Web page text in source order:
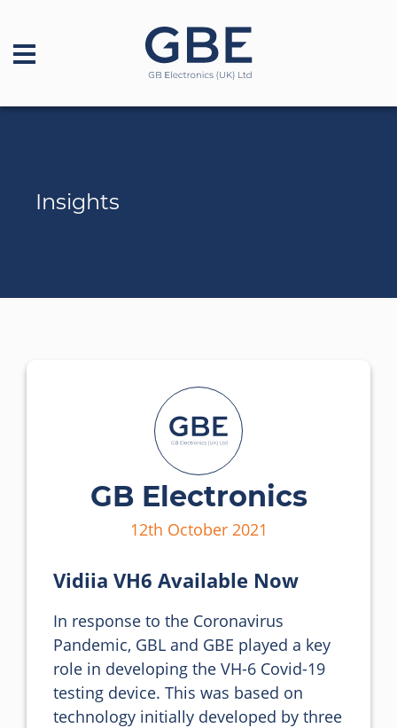
Insights
GB Electronics
12th October 2021
Vidiia VH6 Available Now
In response to the Coronavirus
Pandemic, GBL and GBE played a key
role in developing the VH-6 Covid-19
testing device. This was based on
technology initially developed by three